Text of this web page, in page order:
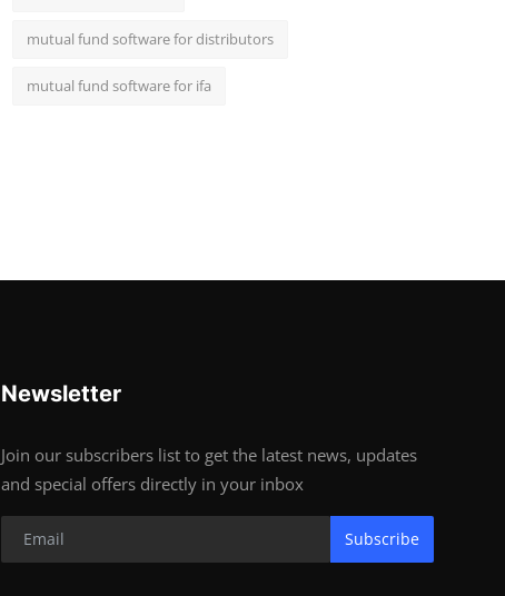
mutual fund software for distributors
mutual fund software for ifa
Newsletter
Join our subscribers list to get the latest news, updates
and special offers directly in your inbox
Subscribe